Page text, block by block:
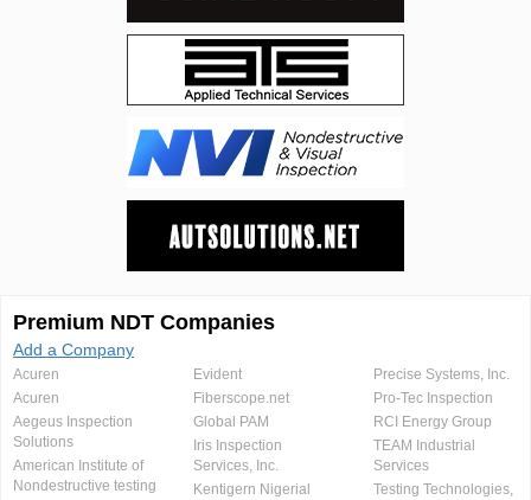
Premium NDT Companies
Add a Company
Acuren
Acuren
Aegeus Inspection
Solutions
American Institute of
Nondestructive testing
Evident
Fiberscope.net
Global PAM
Iris Inspection
Services, Inc.
Kentigern Nigerial
Precise Systems, Inc.
Pro-Tec Inspection
RCI Energy Group
TEAM Industrial
Services
Testing Technologies,